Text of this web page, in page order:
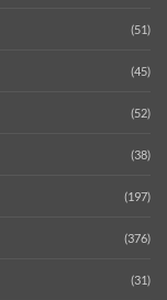
(51)
(45)
(52)
(38)
(197)
(376)
(31)